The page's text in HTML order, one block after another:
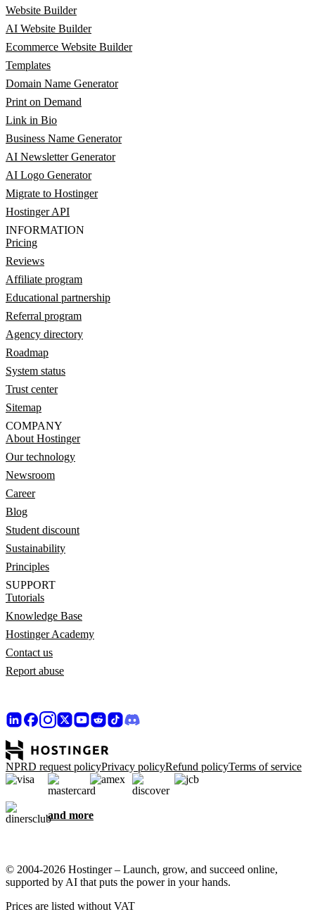
Website Builder
AI Website Builder
Ecommerce Website Builder
Templates
Domain Name Generator
Print on Demand
Link in Bio
Business Name Generator
AI Newsletter Generator
AI Logo Generator
Migrate to Hostinger
Hostinger API
INFORMATION
Pricing
Reviews
Affiliate program
Educational partnership
Referral program
Agency directory
Roadmap
System status
Trust center
Sitemap
COMPANY
About Hostinger
Our technology
Newsroom
Career
Blog
Student discount
Sustainability
Principles
SUPPORT
Tutorials
Knowledge Base
Hostinger Academy
Contact us
Report abuse
NPRD request policyPrivacy policyRefund policyTerms of service
and more
© 2004-2026 Hostinger – Launch, grow, and succeed online,
supported by AI that puts the power in your hands.
Prices are listed without VAT